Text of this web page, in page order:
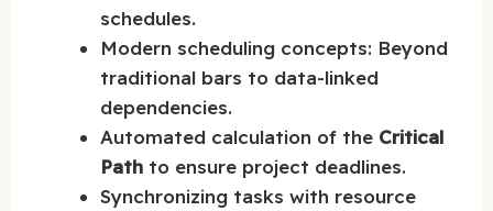
schedules.
Modern scheduling concepts: Beyond
traditional bars to data-linked
dependencies.
Automated calculation of the Critical
Path to ensure project deadlines.
Synchronizing tasks with resource